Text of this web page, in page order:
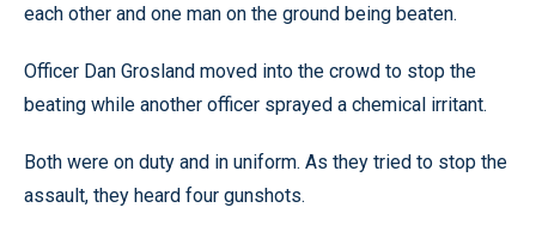
each other and one man on the ground being beaten.
Officer Dan Grosland moved into the crowd to stop the
beating while another officer sprayed a chemical irritant.
Both were on duty and in uniform. As they tried to stop the
assault, they heard four gunshots.